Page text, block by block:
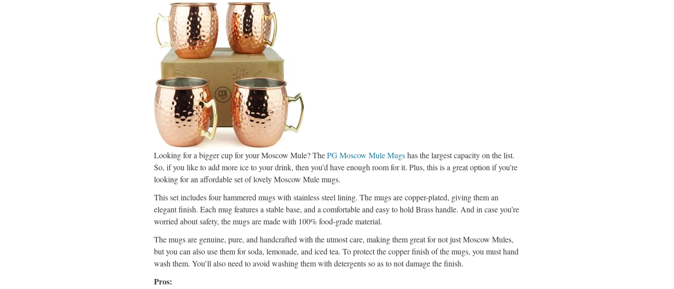
Looking for a bigger cup for your Moscow Mule? ThePG Moscow Mule Mugshas the largest capacity on the list.
So, if you like to add more ice to your drink, then you’d have enough room for it. Plus, this is a great option if you’re
looking for an affordable set of lovely Moscow Mule mugs.
This set includes four hammered mugs with stainless steel lining. The mugs are copper-plated, giving them an
elegant finish. Each mug features a stable base, and a comfortable and easy to hold Brass handle. And in case you’re
worried about safety, the mugs are made with 100% food-grade material.
The mugs are genuine, pure, and handcrafted with the utmost care, making them great for not just Moscow Mules,
but you can also use them for soda, lemonade, and iced tea. To protect the copper finish of the mugs, you must hand
wash them. You’ll also need to avoid washing them with detergents so as to not damage the finish.
Pros: